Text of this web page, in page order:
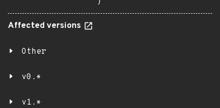
Affected versions
Other
v0.*
v1.*